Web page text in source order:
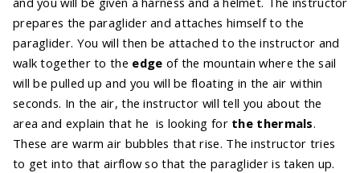
prepares the paraglider and attaches himself to the
paraglider. You will then be attached to the instructor and
walk together to the edge of the mountain where the sail
will be pulled up and you will be floating in the air within
seconds. In the air, the instructor will tell you about the
area and explain that he is looking for the thermals.
These are warm air bubbles that rise. The instructor tries
to get into that airflow so that the paraglider is taken up.